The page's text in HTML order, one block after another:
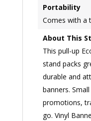
Portability
Comes with a
About This
This pull-up
stand packs
durable and
banners.
promotions,
go. Vinyl